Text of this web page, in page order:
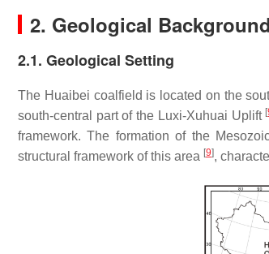
2. Geological Background
2.1. Geological Setting
The Huaibei coalfield is located on the
south-central part of the Luxi-Xuhuai Uplift [
framework. The formation of the
structural framework of this area [9],